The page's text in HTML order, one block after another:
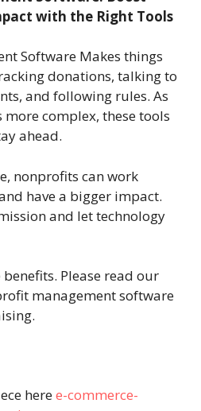
with the Right Tools
Software Makes things
donations, talking to
and following rules. As
complex, these tools
ahead.
nonprofits can work
have a bigger impact.
and let technology
benefits. Please read our
management software
heree-commerce-